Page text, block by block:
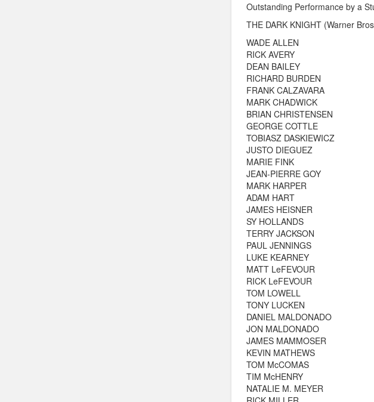
Outstanding Performance by a
THE DARK KNIGHT (Warner
WADE ALLEN
RICK AVERY
DEAN BAILEY
RICHARD BURDEN
FRANK CALZAVARA
MARK CHADWICK
BRIAN CHRISTENSEN
GEORGE COTTLE
TOBIASZ DASKIEWICZ
JUSTO DIEGUEZ
MARIE FINK
JEAN-PIERRE GOY
MARK HARPER
ADAM HART
JAMES HEISNER
SY HOLLANDS
TERRY JACKSON
PAUL JENNINGS
LUKE KEARNEY
MATT LeFEVOUR
RICK LeFEVOUR
TOM LOWELL
TONY LUCKEN
DANIEL MALDONADO
JON MALDONADO
JAMES MAMMOSER
KEVIN MATHEWS
TOM McCOMAS
TIM McHENRY
NATALIE M. MEYER